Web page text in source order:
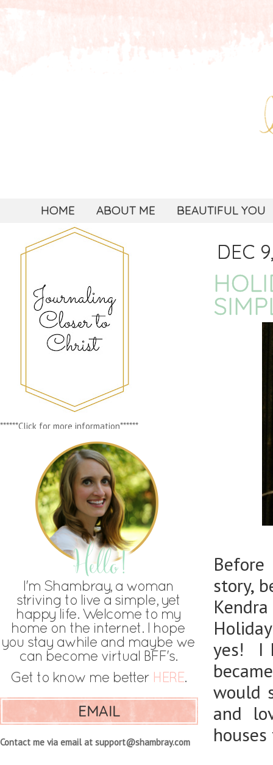
HOME ABOUT ME BEAUTIFUL YOU
DEC
story,
yes! I
would
and
******Click for more information******
EMAIL
Contact me via email at support@shambray.com